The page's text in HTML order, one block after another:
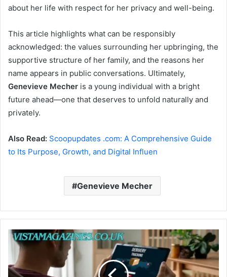
about her life with respect for her privacy and well-being.
This article highlights what can be responsibly
acknowledged: the values surrounding her upbringing, the
supportive structure of her family, and the reasons her
name appears in public conversations. Ultimately,
Genevieve Mecher is a young individual with a bright
future ahead—one that deserves to unfold naturally and
privately.
Also Read: Scoopupdates .com: A Comprehensive Guide
to Its Purpose, Growth, and Digital Influen
Genevieve Mecher